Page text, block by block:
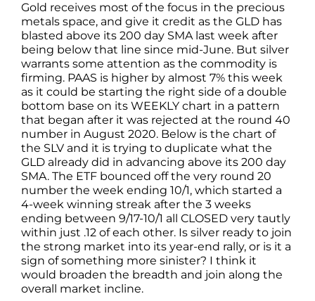
Gold receives most of the focus in the precious
metals space, and give it credit as the GLD has
blasted above its 200 day SMA last week after
being below that line since mid-June. But silver
warrants some attention as the commodity is
firming. PAAS is higher by almost 7% this week
as it could be starting the right side of a double
bottom base on its WEEKLY chart in a pattern
that began after it was rejected at the round 40
number in August 2020. Below is the chart of
the SLV and it is trying to duplicate what the
GLD already did in advancing above its 200 day
SMA. The ETF bounced off the very round 20
number the week ending 10/1, which started a
4-week winning streak after the 3 weeks
ending between 9/17-10/1 all CLOSED very tautly
within just .12 of each other. Is silver ready to join
the strong market into its year-end rally, or is it a
sign of something more sinister? I think it
would broaden the breadth and join along the
overall market incline.